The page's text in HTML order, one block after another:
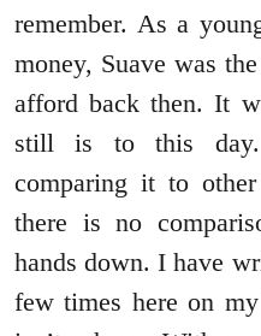
remember. As a
money, Suave was
afford back then. It
still is to this day.
comparing it to
there is no
hands down. I have
few times here on